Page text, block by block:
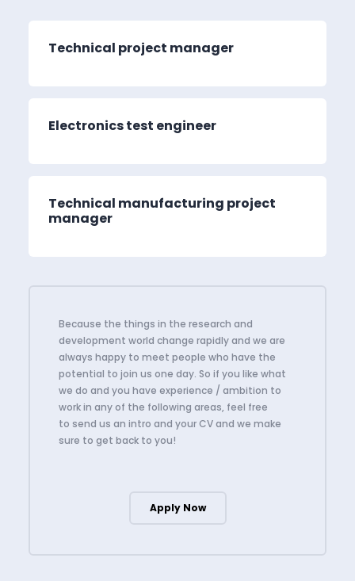
Technical project manager
Electronics test engineer
Technical manufacturing project
manager
Because the things in the research and
development world change rapidly and we are
always happy to meet people who have the
potential to join us one day. So if you like what
we do and you have experience / ambition to
work in any of the following areas, feel free
to send us an intro and your CV and we make
sure to get back to you!
Apply Now